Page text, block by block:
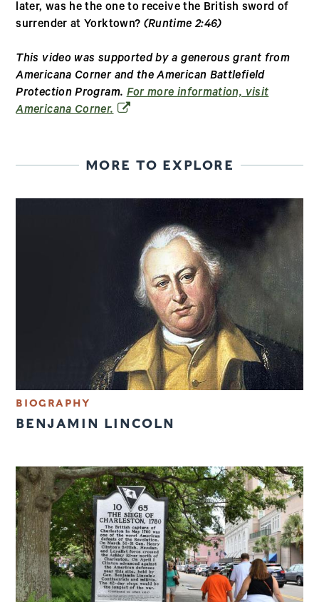
later, was he the one to receive the British sword of
surrender at Yorktown? (Runtime 2:46)
This video was supported by a generous grant from
Americana Corner and the American Battlefield
Protection Program.For more information, visit
Americana Corner. (opens in a new window)
MORE TO EXPLORE
BIOGRAPHY
BENJAMIN LINCOLN